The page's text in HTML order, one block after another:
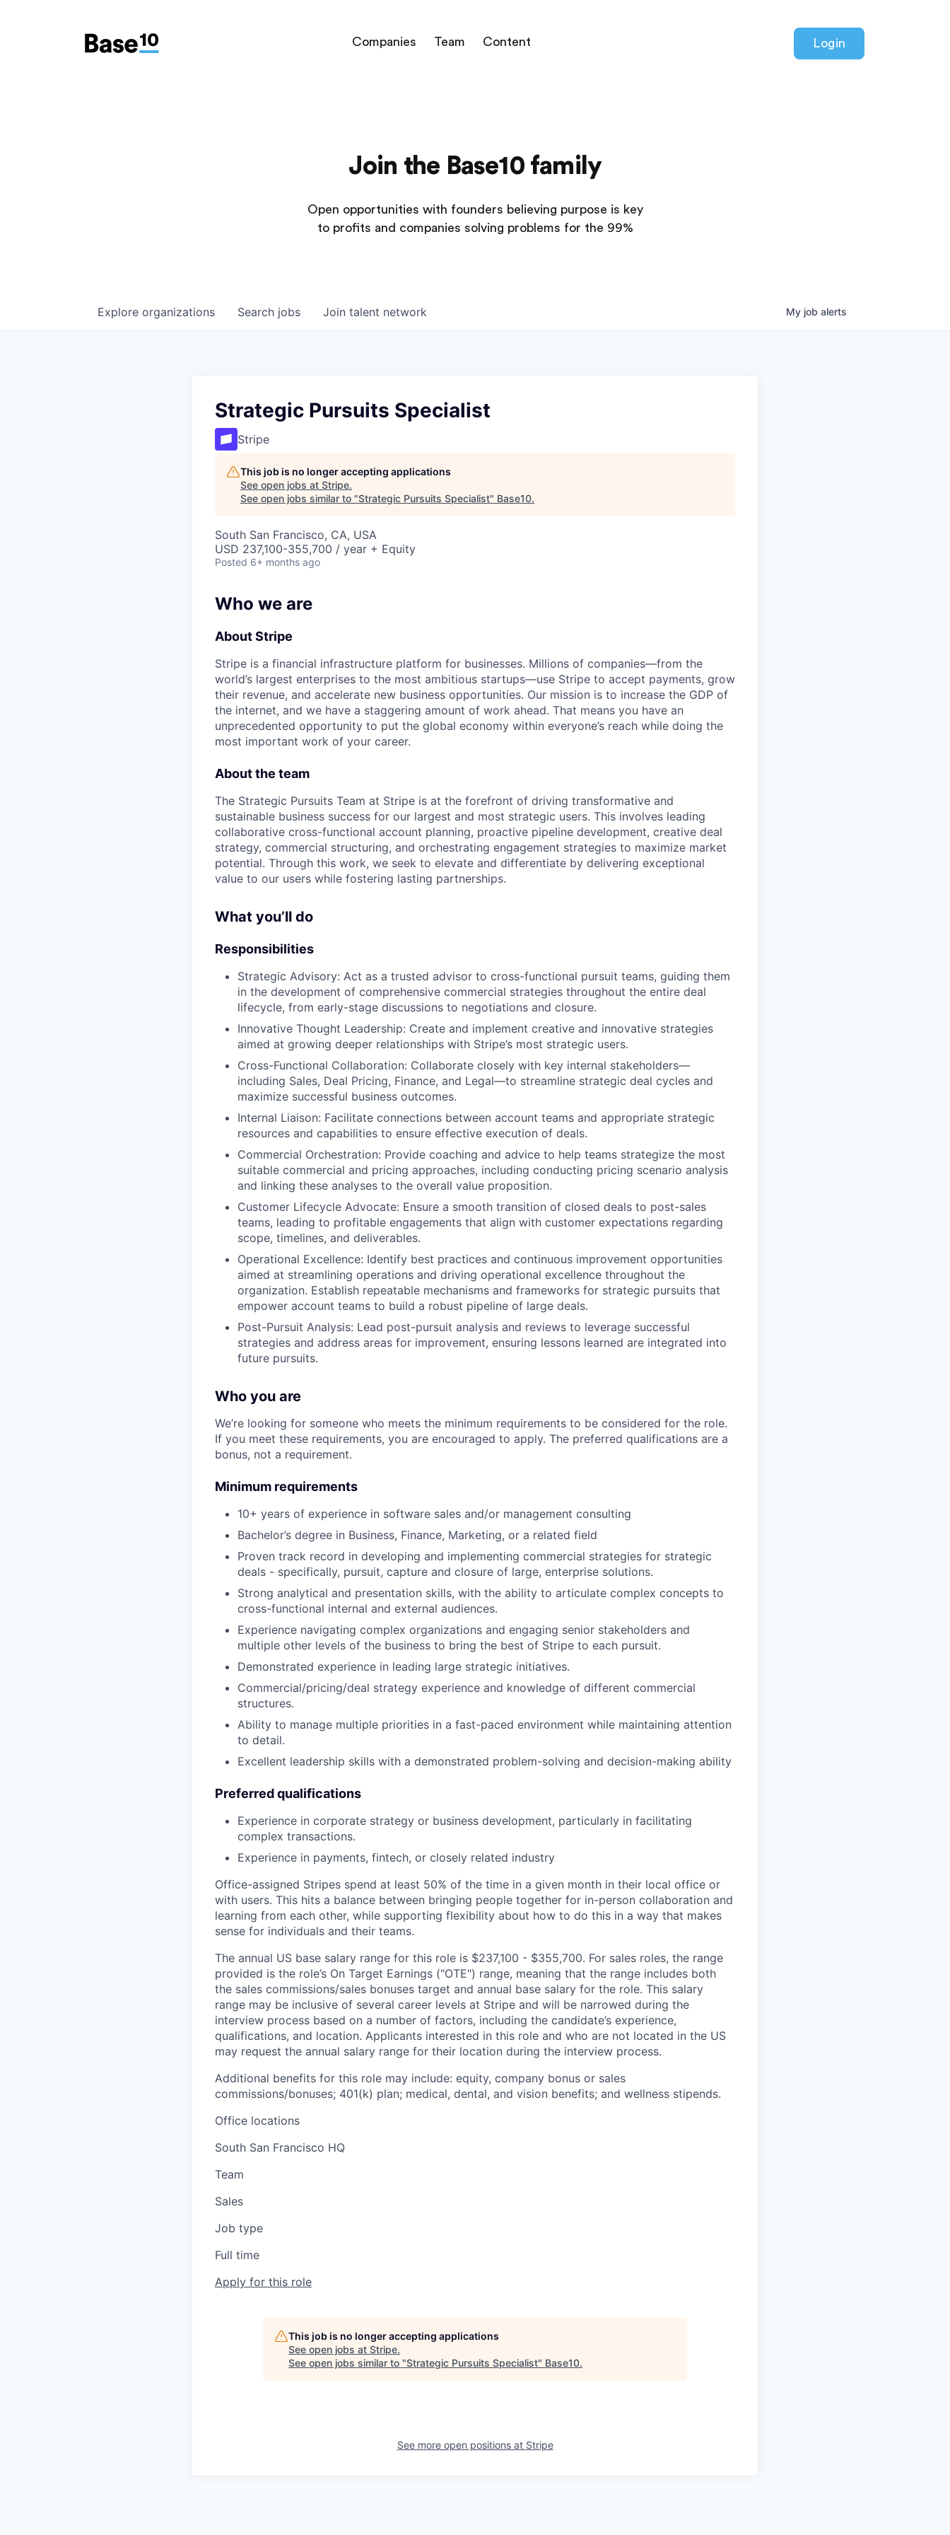
Companies Team Content Login
Join the Base10 family
Open opportunities with founders believing purpose is key
to profits and companies solving problems for the 99%
Search jobs
Explore organizations Join talent network My job alerts
Strategic Pursuits Specialist
Stripe
This job is no longer accepting applications
See open jobs at Stripe.
See open jobs similar to "Strategic Pursuits Specialist" Base10.
South San Francisco, CA, USA
USD 237,100-355,700 / year + Equity
Posted 6+ months ago
Who we are
About Stripe
Stripe is a financial infrastructure platform for businesses. Millions of companies—from the
world’s largest enterprises to the most ambitious startups—use Stripe to accept payments, grow
their revenue, and accelerate new business opportunities. Our mission is to increase the GDP of
the internet, and we have a staggering amount of work ahead. That means you have an
unprecedented opportunity to put the global economy within everyone’s reach while doing the
most important work of your career.
About the team
The Strategic Pursuits Team at Stripe is at the forefront of driving transformative and
sustainable business success for our largest and most strategic users. This involves leading
collaborative cross-functional account planning, proactive pipeline development, creative deal
strategy, commercial structuring, and orchestrating engagement strategies to maximize market
potential. Through this work, we seek to elevate and differentiate by delivering exceptional
value to our users while fostering lasting partnerships.
What you’ll do
Responsibilities
Strategic Advisory: Act as a trusted advisor to cross-functional pursuit teams, guiding them
in the development of comprehensive commercial strategies throughout the entire deal
lifecycle, from early-stage discussions to negotiations and closure.
Innovative Thought Leadership: Create and implement creative and innovative strategies
aimed at growing deeper relationships with Stripe’s most strategic users.
Cross-Functional Collaboration: Collaborate closely with key internal stakeholders—
including Sales, Deal Pricing, Finance, and Legal—to streamline strategic deal cycles and
maximize successful business outcomes.
Internal Liaison: Facilitate connections between account teams and appropriate strategic
resources and capabilities to ensure effective execution of deals.
Commercial Orchestration: Provide coaching and advice to help teams strategize the most
suitable commercial and pricing approaches, including conducting pricing scenario analysis
and linking these analyses to the overall value proposition.
Customer Lifecycle Advocate: Ensure a smooth transition of closed deals to post-sales
teams, leading to profitable engagements that align with customer expectations regarding
scope, timelines, and deliverables.
Operational Excellence: Identify best practices and continuous improvement opportunities
aimed at streamlining operations and driving operational excellence throughout the
organization. Establish repeatable mechanisms and frameworks for strategic pursuits that
empower account teams to build a robust pipeline of large deals.
Post-Pursuit Analysis: Lead post-pursuit analysis and reviews to leverage successful
strategies and address areas for improvement, ensuring lessons learned are integrated into
future pursuits.
Who you are
We’re looking for someone who meets the minimum requirements to be considered for the role.
If you meet these requirements, you are encouraged to apply. The preferred qualifications are a
bonus, not a requirement.
Minimum requirements
10+ years of experience in software sales and/or management consulting
Bachelor’s degree in Business, Finance, Marketing, or a related field
Proven track record in developing and implementing commercial strategies for strategic
deals - specifically, pursuit, capture and closure of large, enterprise solutions.
Strong analytical and presentation skills, with the ability to articulate complex concepts to
cross-functional internal and external audiences.
Experience navigating complex organizations and engaging senior stakeholders and
multiple other levels of the business to bring the best of Stripe to each pursuit.
Demonstrated experience in leading large strategic initiatives.
Commercial/pricing/deal strategy experience and knowledge of different commercial
structures.
Ability to manage multiple priorities in a fast-paced environment while maintaining attention
to detail.
Excellent leadership skills with a demonstrated problem-solving and decision-making ability
Preferred qualifications
Experience in corporate strategy or business development, particularly in facilitating
complex transactions.
Experience in payments, fintech, or closely related industry
Office-assigned Stripes spend at least 50% of the time in a given month in their local office or
with users. This hits a balance between bringing people together for in-person collaboration and
learning from each other, while supporting flexibility about how to do this in a way that makes
sense for individuals and their teams.
The annual US base salary range for this role is $237,100 - $355,700. For sales roles, the range
provided is the role’s On Target Earnings ("OTE") range, meaning that the range includes both
the sales commissions/sales bonuses target and annual base salary for the role. This salary
range may be inclusive of several career levels at Stripe and will be narrowed during the
interview process based on a number of factors, including the candidate’s experience,
qualifications, and location. Applicants interested in this role and who are not located in the US
may request the annual salary range for their location during the interview process.
Additional benefits for this role may include: equity, company bonus or sales
commissions/bonuses; 401(k) plan; medical, dental, and vision benefits; and wellness stipends.
Office locations
South San Francisco HQ
Team
Sales
Job type
Full time
Apply for this role
This job is no longer accepting applications
See open jobs at Stripe.
See open jobs similar to "Strategic Pursuits Specialist" Base10.
See more open positions at Stripe